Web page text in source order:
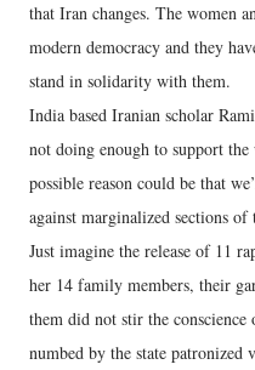
that Iran changes. The women
modern democracy and they
stand in solidarity with them.
India based Iranian scholar
not doing enough to support
possible reason could be that
against marginalized sections
Just imagine the release of 11
her 14 family members, their
them did not stir the conscience
numbed by the state